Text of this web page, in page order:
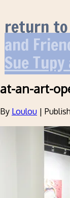
return
and
Sue
at-an-art-
By Loulou |